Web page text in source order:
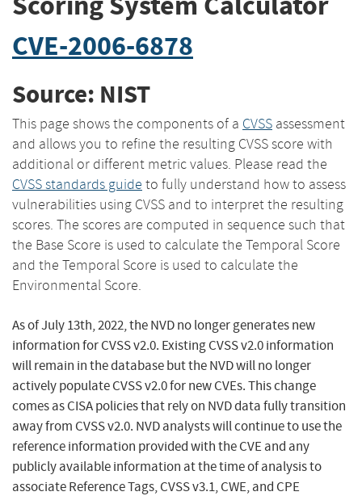
CVE-2006-6878
Source: NIST
This page shows the components of a CVSS assessment
and allows you to refine the resulting CVSS score with
additional or different metric values. Please read the
CVSS standards guide to fully understand how to assess
vulnerabilities using CVSS and to interpret the resulting
scores. The scores are computed in sequence such that
the Base Score is used to calculate the Temporal Score
and the Temporal Score is used to calculate the
Environmental Score.
As of July 13th, 2022, the NVD no longer generates new
information for CVSS v2.0. Existing CVSS v2.0 information
will remain in the database but the NVD will no longer
actively populate CVSS v2.0 for new CVEs. This change
comes as CISA policies that rely on NVD data fully transition
away from CVSS v2.0. NVD analysts will continue to use the
reference information provided with the CVE and any
publicly available information at the time of analysis to
associate Reference Tags, CVSS v3.1, CWE, and CPE